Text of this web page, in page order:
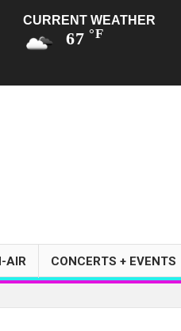
CURRENT WEATHER
67 °F
AIR CONCERTS + EVENTS